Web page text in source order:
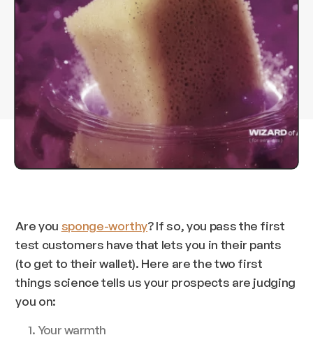
Are you sponge-worthy? If so, you pass the first
test customers have that lets you in their pants
(to get to their wallet). Here are the two first
things science tells us your prospects are judging
you on:
Your warmth